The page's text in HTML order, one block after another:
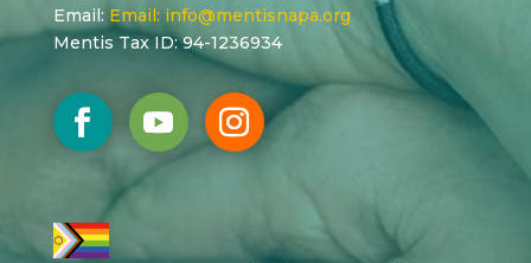
Email: Email: info@mentisnapa.org
Mentis Tax ID: 94-1236934